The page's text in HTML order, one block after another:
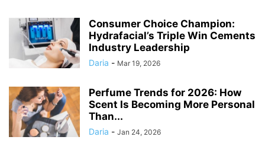
Consumer Choice Champion:
Hydrafacial’s Triple Win Cements
Industry Leadership
Daria - Mar 19, 2026
Perfume Trends for 2026: How
Scent Is Becoming More Personal
Than...
Daria - Jan 24, 2026